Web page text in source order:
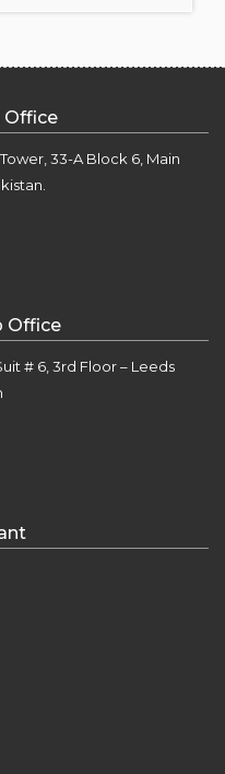
Office
33-A Block 6, Main
Office
# 6, 3rd Floor – Leeds